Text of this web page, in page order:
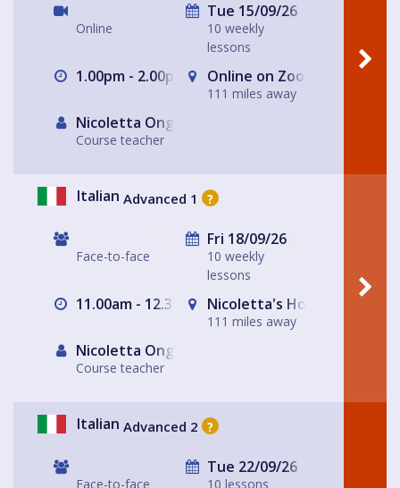
Online
Tue 15/09/26
10 weekly
lessons
1.00pm - 2.00pm Online on Zoom with
111 miles away
Nicoletta Ongley
Course teacher
Italian Advanced 1 ?
Face-to-face
Fri 18/09/26
10 weekly
lessons
11.00am - 12.30pm Nicoletta's House Leeds
111 miles away
Nicoletta Ongley
Course teacher
Italian Advanced 2 ?
Face-to-face
Tue 22/09/26
10 lessons